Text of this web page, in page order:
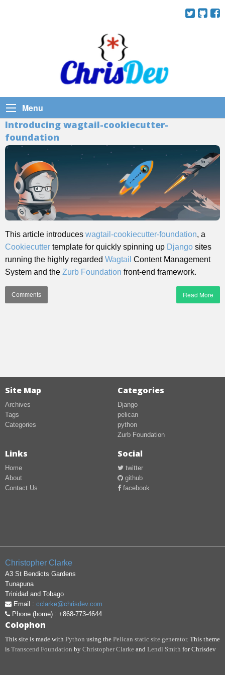
Menu
Introducing wagtail-cookiecutter-
foundation
This article introduces wagtail-cookiecutter-foundation, a
Cookiecutter template for quickly spinning up Django sites
running the highly regarded Wagtail Content Management
System and the Zurb Foundation front-end framework.
Comments Read More
Site Map
Archives
Tags
Categories
Categories
Django
pelican
python
Zurb Foundation
Links
Home
About
Contact Us
Social
twitter
github
facebook
Christopher Clarke
A3 St Bendicts Gardens
Tunapuna
Trinidad and Tobago
Email : cclarke@chrisdev.com
Phone (home) : +868-773-4644
Colophon
This site is made with Python using the Pelican static site generator. This theme
is Transcend Foundation by Christopher Clarke and Lendl Smith for Chrisdev